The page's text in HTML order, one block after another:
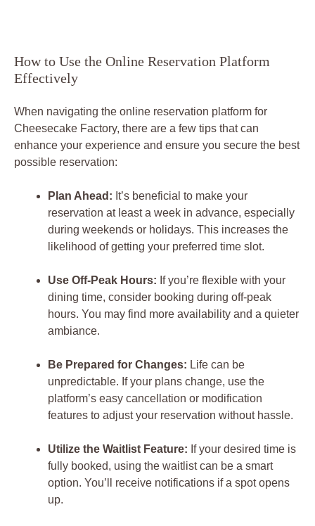
How to Use the Online Reservation Platform
Effectively
When navigating the online reservation platform for
Cheesecake Factory, there are a few tips that can
enhance your experience and ensure you secure the best
possible reservation:
Plan Ahead: It’s beneficial to make your
reservation at least a week in advance, especially
during weekends or holidays. This increases the
likelihood of getting your preferred time slot.
Use Off-Peak Hours: If you’re flexible with your
dining time, consider booking during off-peak
hours. You may find more availability and a quieter
ambiance.
Be Prepared for Changes: Life can be
unpredictable. If your plans change, use the
platform’s easy cancellation or modification
features to adjust your reservation without hassle.
Utilize the Waitlist Feature: If your desired time is
fully booked, using the waitlist can be a smart
option. You’ll receive notifications if a spot opens
up.